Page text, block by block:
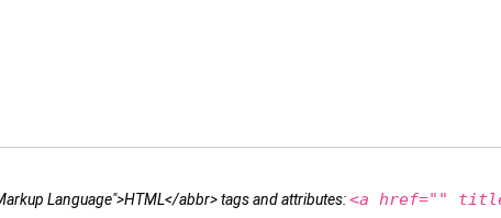
Language">HTML</abbr> tags and attributes:<a href=""